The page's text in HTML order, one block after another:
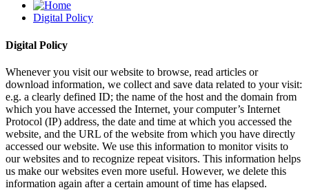
Digital Policy
Digital Policy
Whenever you visit our website to browse, read articles or
download information, we collect and save data related to your visit:
e.g. a clearly defined ID; the name of the host and the domain from
which you have accessed the Internet, your computer’s Internet
Protocol (IP) address, the date and time at which you accessed the
website, and the URL of the website from which you have directly
accessed our website. We use this information to monitor visits to
our websites and to recognize repeat visitors. This information helps
us make our websites even more useful. However, we delete this
information again after a certain amount of time has elapsed.